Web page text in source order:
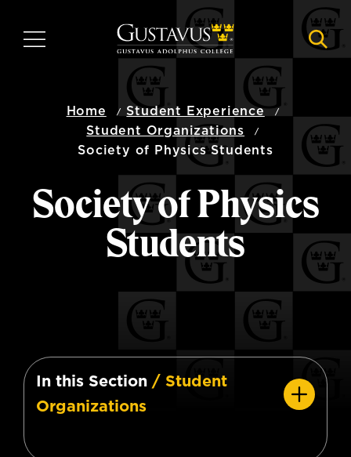
main
MENU
Home
Student Experience
Student Organizations
Society of Physics Students
Society of Physics
Students
In this Section / Student
Organizations